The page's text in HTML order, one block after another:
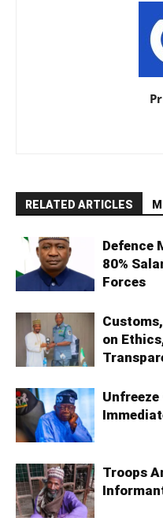
RELATED ARTICLES
Defence
80%
Forces
on
Unfreeze
Troops